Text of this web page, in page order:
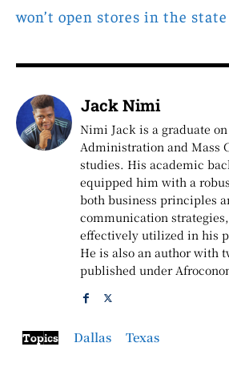
won’t open stores in the state
Jack Nimi
Nimi Jack is a graduate on
Administration and Mass
studies. His academic
equipped him with a
both business principles
communication
effectively utilized in his
He is also an author with
published under
Topics Dallas Texas